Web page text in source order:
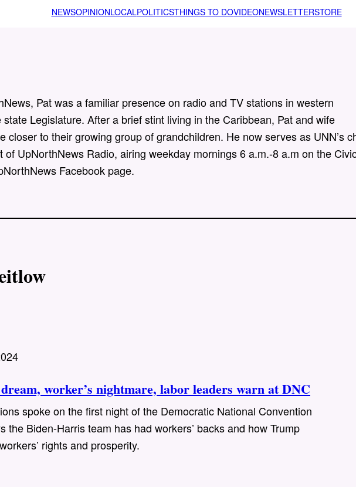
NEWSOPINIONLOCALPOLITICSTHINGS TO DOVIDEONEWSLETTERSTORE
Pat was a familiar presence on radio and TV stations in western
Legislature. After a brief stint living in the Caribbean, Pat and wife
closer to their growing group of grandchildren. He now serves as UNN’s
of UpNorthNews Radio, airing weekday mornings 6 a.m.-8 a.m on the
Facebook page.
worker’s nightmare, labor leaders warn at DNC
spoke on the first night of the Democratic National Convention
the Biden-Harris team has had workers’ backs and how Trump
rights and prosperity.